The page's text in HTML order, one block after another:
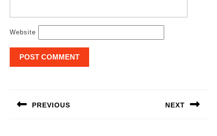
Website
PREVIOUS NEXT